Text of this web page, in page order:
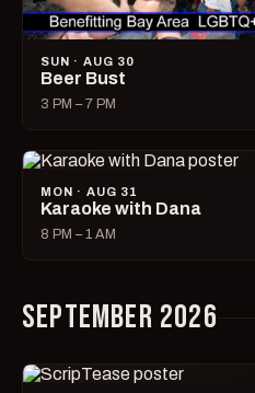
SUN · AUG 30
Beer Bust
3 PM – 7 PM
MON · AUG 31
Karaoke with Dana
8 PM – 1 AM
SEPTEMBER 2026